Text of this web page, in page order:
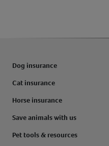
Dog insurance
Cat insurance
Horse insurance
Save animals with us
Pet tools & resources